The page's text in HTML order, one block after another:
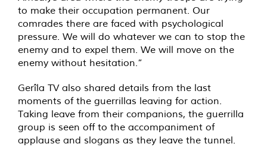
to make their occupation permanent. Our
comrades there are faced with psychological
pressure. We will do whatever we can to stop the
enemy and to expel them. We will move on the
enemy without hesitation.”
Gerîla TV also shared details from the last
moments of the guerrillas leaving for action.
Taking leave from their companions, the guerrilla
group is seen off to the accompaniment of
applause and slogans as they leave the tunnel.